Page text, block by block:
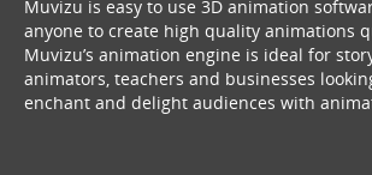
Muvizu is easy to use 3D animation
anyone to create high quality animations
Muvizu’s animation engine is ideal for
animators, teachers and businesses
enchant and delight audiences with